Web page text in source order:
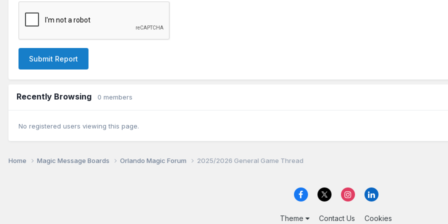
Submit Report
Recently Browsing 0 members
No registered users viewing this page.
Home Magic Message Boards Orlando Magic Forum 2025/2026 General Game Thread
Theme Contact Us Cookies